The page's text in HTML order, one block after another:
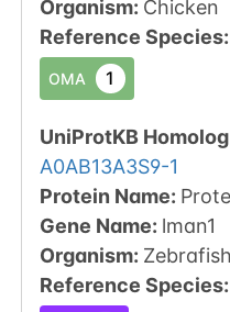
Organism: Chicken
Reference Species:
OMA 1
UniProtKB
A0AB13A3S9-1
Protein Name:
Gene Name: lman1
Organism: Zebrafish
Reference Species: